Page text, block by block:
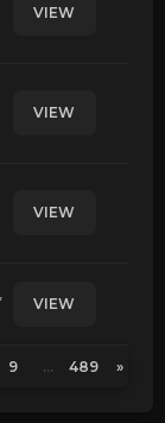
VIEW
VIEW
VIEW
VIEW
9 ... 489 »